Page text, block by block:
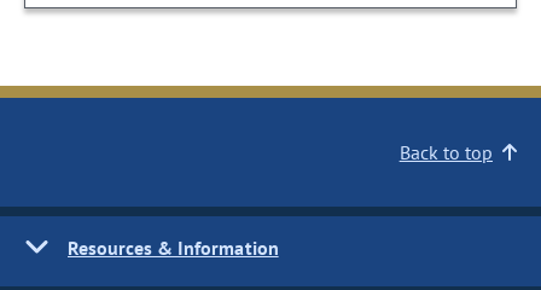
Back to top
Resources & Information